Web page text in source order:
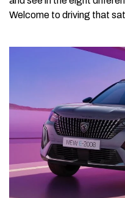
Welcome to driving that